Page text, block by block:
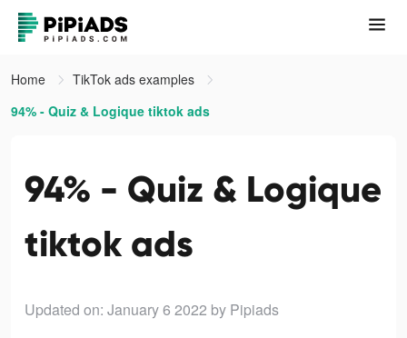
Home
TikTok ads examples
94% - Quiz & Logique tiktok ads
94% - Quiz & Logique
tiktok ads
Updated on: January 6 2022 by Pipiads